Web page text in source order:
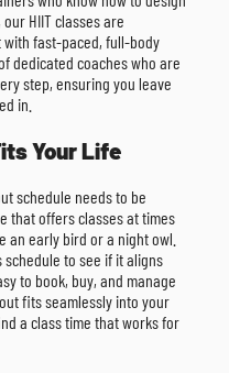
HIIT classes are
fast-paced, full-body
dedicated coaches who are
step, ensuring you leave
in.
Your Life
schedule needs to be
that offers classes at times
an early bird or a night owl.
schedule to see if it aligns
to book, buy, and manage
fits seamlessly into your
a class time that works for